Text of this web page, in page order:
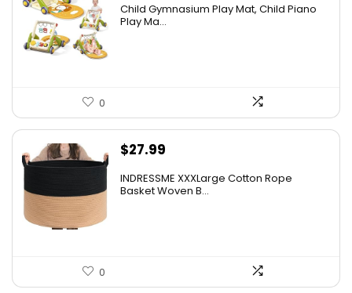
Child Gymnasium Play Mat, Child Piano
Play Ma...
0
$27.99
INDRESSME XXXLarge Cotton Rope
Basket Woven B...
0